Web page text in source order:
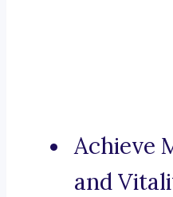
Achieve
and